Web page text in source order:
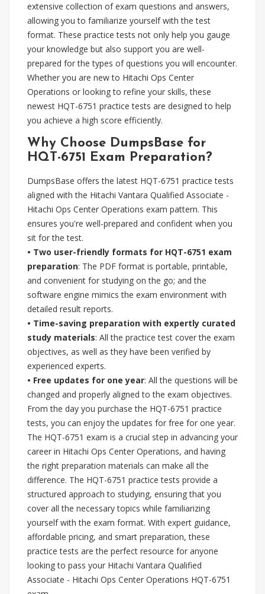
extensive collection of exam questions and answers,
allowing you to familiarize yourself with the test
format. These practice tests not only help you gauge
your knowledge but also support you are well-
prepared for the types of questions you will encounter.
Whether you are new to Hitachi Ops Center
Operations or looking to refine your skills, these
newest HQT-6751 practice tests are designed to help
you achieve a high score efficiently.
Why Choose DumpsBase for
HQT-6751 Exam Preparation?
DumpsBase offers the latest HQT-6751 practice tests
aligned with the Hitachi Vantara Qualified Associate -
Hitachi Ops Center Operations exam pattern. This
ensures you're well-prepared and confident when you
sit for the test.
• Two user-friendly formats for HQT-6751 exam
preparation: The PDF format is portable, printable,
and convenient for studying on the go; and the
software engine mimics the exam environment with
detailed result reports.
• Time-saving preparation with expertly curated
study materials: All the practice test cover the exam
objectives, as well as they have been verified by
experienced experts.
• Free updates for one year: All the questions will be
changed and properly aligned to the exam objectives.
From the day you purchase the HQT-6751 practice
tests, you can enjoy the updates for free for one year.
The HQT-6751 exam is a crucial step in advancing your
career in Hitachi Ops Center Operations, and having
the right preparation materials can make all the
difference. The HQT-6751 practice tests provide a
structured approach to studying, ensuring that you
cover all the necessary topics while familiarizing
yourself with the exam format. With expert guidance,
affordable pricing, and smart preparation, these
practice tests are the perfect resource for anyone
looking to pass your Hitachi Vantara Qualified
Associate - Hitachi Ops Center Operations HQT-6751